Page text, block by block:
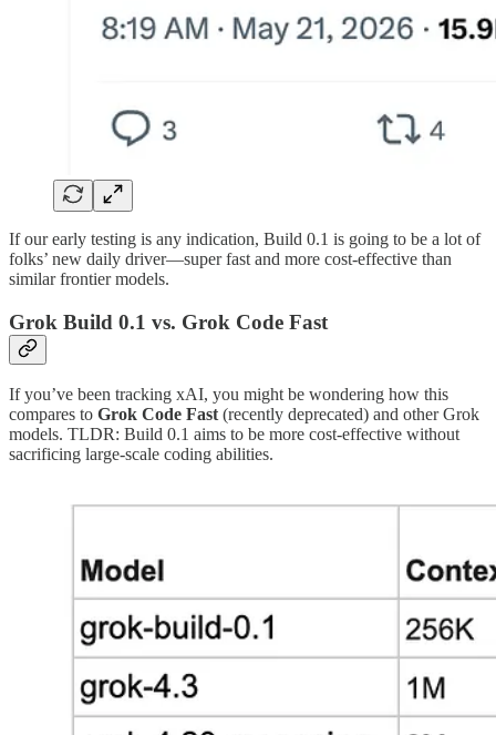
If our early testing is any indication, Build 0.1 is going to be a lot of
folks’ new daily driver—super fast and more cost-effective than
similar frontier models.
Grok Build 0.1 vs. Grok Code Fast
If you’ve been tracking xAI, you might be wondering how this
compares to Grok Code Fast(recently deprecated) and other Grok
models. TLDR: Build 0.1 aims to be more cost-effective without
sacrificing large-scale coding abilities.